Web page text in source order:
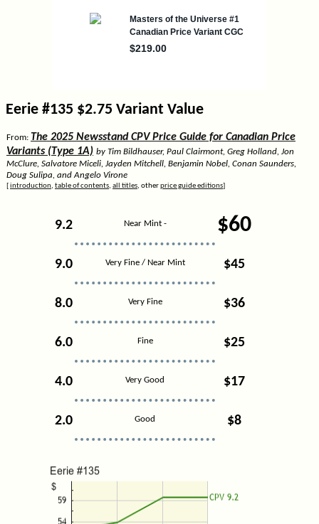
Eerie #135 $2.75 Variant Value
From: The 2025 Newsstand CPV Price Guide for Canadian Price
Variants (Type 1A) by Tim Bildhauser, Paul Clairmont, Greg Holland, Jon
McClure, Salvatore Miceli, Jayden Mitchell, Benjamin Nobel, Conan Saunders,
Doug Sulipa, and Angelo Virone
introduction, table of contents, all titles, otherprice guide editions
9.2 Near Mint - $60
9.0 Very Fine / Near Mint $45
8.0 Very Fine $36
6.0 Fine $25
4.0 Very Good $17
2.0 Good $8